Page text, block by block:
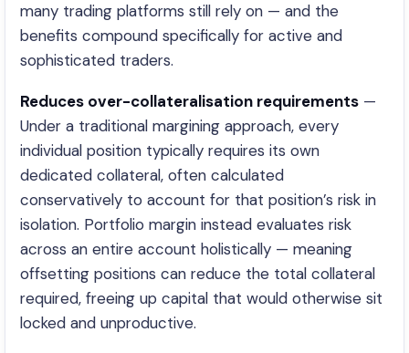
many trading platforms still rely on — and the
benefits compound specifically for active and
sophisticated traders.
Reduces over-collateralisation requirements —
Under a traditional margining approach, every
individual position typically requires its own
dedicated collateral, often calculated
conservatively to account for that position’s risk in
isolation. Portfolio margin instead evaluates risk
across an entire account holistically — meaning
offsetting positions can reduce the total collateral
required, freeing up capital that would otherwise sit
locked and unproductive.